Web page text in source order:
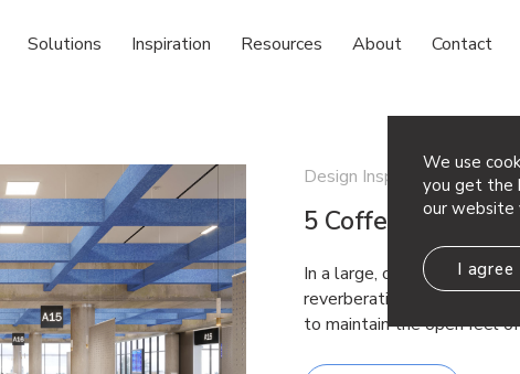
We use
you get the
our website
I agree
Solutions Inspiration Resources About Contact
Design Inspiration
5 Coffered Ceiling
In a large, open space with
reverberations from
to maintain the open feel